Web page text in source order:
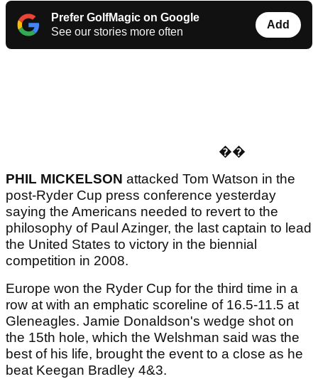
Prefer GolfMagic on Google
See our stories more often
Add
��
PHIL MICKELSON attacked Tom Watson in the
post-Ryder Cup press conference yesterday
saying the Americans needed to revert to the
philosophy of Paul Azinger, the last captain to lead
the United States to victory in the biennial
competition in 2008.
Europe won the Ryder Cup for the third time in a
row at with an emphatic scoreline of 16.5-11.5 at
Gleneagles. Jamie Donaldson's wedge shot on
the 15th hole, which the Welshman said was the
best of his life, brought the event to a close as he
beat Keegan Bradley 4&3.